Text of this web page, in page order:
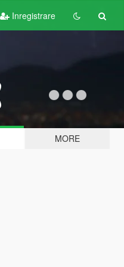
Inregistrare
MORE